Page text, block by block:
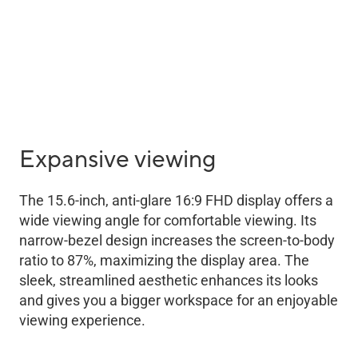
Expansive viewing
The 15.6-inch, anti-glare 16:9 FHD display offers a
wide viewing angle for comfortable viewing. Its
narrow-bezel design increases the screen-to-body
ratio to 87%, maximizing the display area. The
sleek, streamlined aesthetic enhances its looks
and gives you a bigger workspace for an enjoyable
viewing experience.